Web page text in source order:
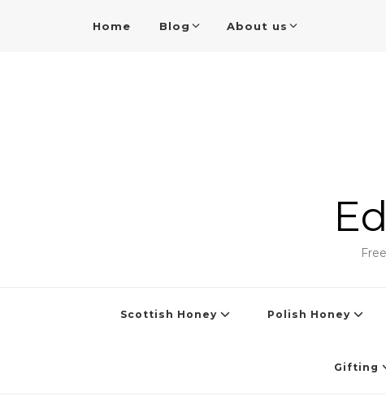
Home Blog About us
Scottish Honey Polish Honey
Gifting